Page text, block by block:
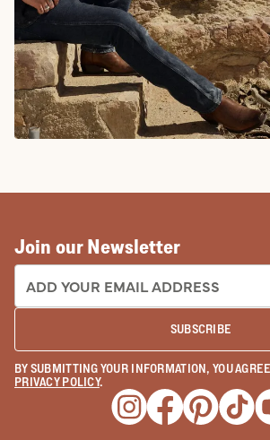
Join our Newsletter
EMAIL ADDRESS:
SUBSCRIBE
BY SUBMITTING YOUR INFORMATION, YOU
PRIVACY POLICY.
Opens a new window
Opens a new
Opens a